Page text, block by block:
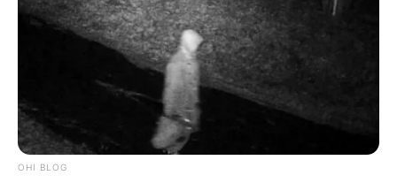
Previous Post
EFF’s Naledi Chirwa Slams MK Party as “Most Useless
in Parliament” Over Budget Vote Absence
OHI BLOG